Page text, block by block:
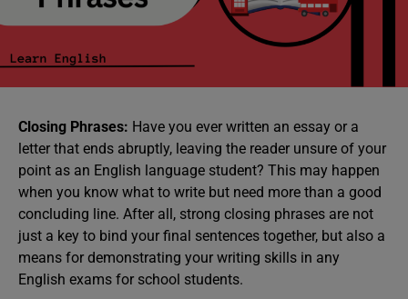
Closing Phrases: Have you ever written an essay or a
letter that ends abruptly, leaving the reader unsure of your
point as an English language student? This may happen
when you know what to write but need more than a good
concluding line. After all, strong closing phrases are not
just a key to bind your final sentences together, but also a
means for demonstrating your writing skills in any
English exams for school students.